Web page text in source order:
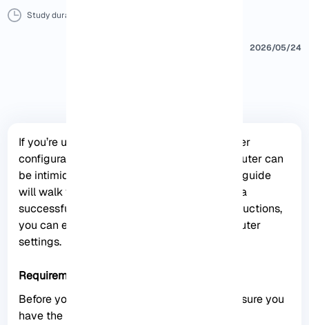
Study duration :
2026/05/24
If you’re unfamiliar with networking and router
configurations, connecting to the Mikrotik router can
be intimidating. However, this step-by-step guide
will walk you through the process to ensure a
successful connection. Following these instructions,
you can easily access and configure your router
settings.
Requirements
Before you connect to
, make sure you
have the following equipment ready: